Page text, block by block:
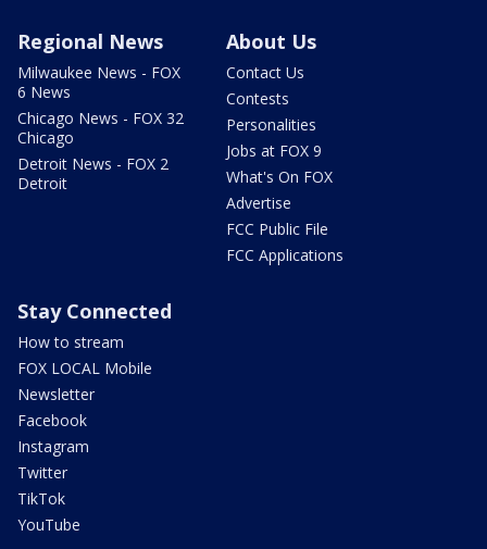
Regional News
Milwaukee News - FOX
6 News
Chicago News - FOX 32
Chicago
Detroit News - FOX 2
Detroit
About Us
Contact Us
Contests
Personalities
Jobs at FOX 9
What's On FOX
Advertise
FCC Public File
FCC Applications
Stay Connected
How to stream
FOX LOCAL Mobile
Newsletter
Facebook
Instagram
Twitter
TikTok
YouTube